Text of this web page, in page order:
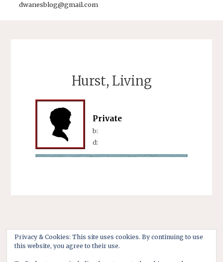
dwanesblog@gmail.com
Hurst, Living
Private
b:
d:
Privacy & Cookies: This site uses cookies. By continuing to use
this website, you agree to their use.